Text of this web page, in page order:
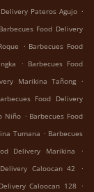
Pateros Agujo .
Barbecues Food Delivery
. Barbecues Food
. Barbecues Food
Marikina Tañong .
Food Delivery
Niño . Barbecues Food
Tumana . Barbecues
Delivery Marikina
.
Caloocan 42
.
Caloocan 128 .